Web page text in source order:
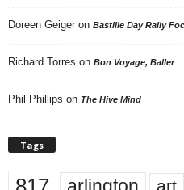
Doreen Geiger on Bastille Day Rally
Richard Torres on Bon Voyage, Baller
Phil Phillips on The Hive Mind
Tags
art